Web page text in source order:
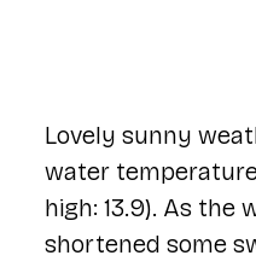
Lovely sunny
water temperature
high: 13.9). As
shortened some